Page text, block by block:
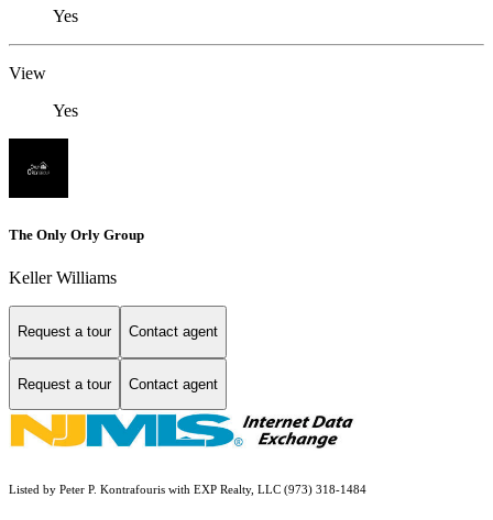
Yes
View
Yes
The Only Orly Group
Keller Williams
Request a tour Contact agent
Request a tour Contact agent
Listed by Peter P. Kontrafouris with EXP Realty, LLC (973) 318-1484